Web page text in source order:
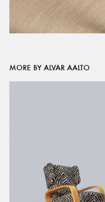
MORE BY ALVAR AALTO